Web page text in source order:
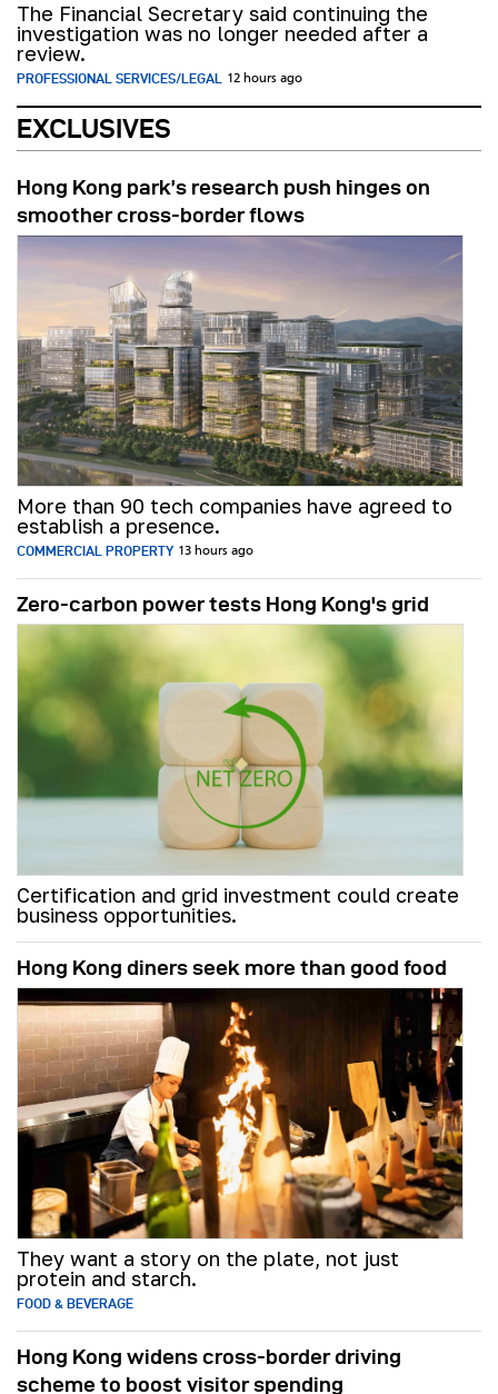
The Financial Secretary said continuing the
investigation was no longer needed after a
review.
PROFESSIONAL SERVICES/LEGAL 12 hours ago
EXCLUSIVES
Hong Kong park’s research push hinges on
smoother cross-border flows
More than 90 tech companies have agreed to
establish a presence.
COMMERCIAL PROPERTY 13 hours ago
Zero-carbon power tests Hong Kong's grid
Certification and grid investment could create
business opportunities.
Hong Kong diners seek more than good food
They want a story on the plate, not just
protein and starch.
FOOD & BEVERAGE
Hong Kong widens cross-border driving
scheme to boost visitor spending